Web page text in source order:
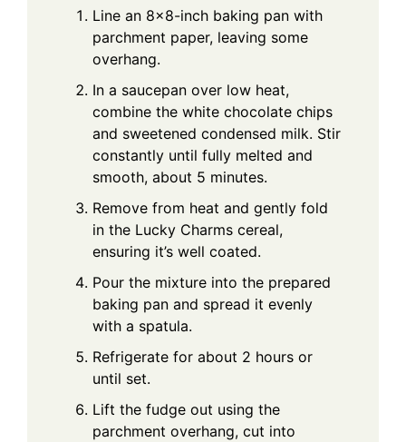
Line an 8x8-inch baking pan with
parchment paper, leaving some
overhang.
In a saucepan over low heat,
combine the white chocolate chips
and sweetened condensed milk. Stir
constantly until fully melted and
smooth, about 5 minutes.
Remove from heat and gently fold
in the Lucky Charms cereal,
ensuring it’s well coated.
Pour the mixture into the prepared
baking pan and spread it evenly
with a spatula.
Refrigerate for about 2 hours or
until set.
Lift the fudge out using the
parchment overhang, cut into